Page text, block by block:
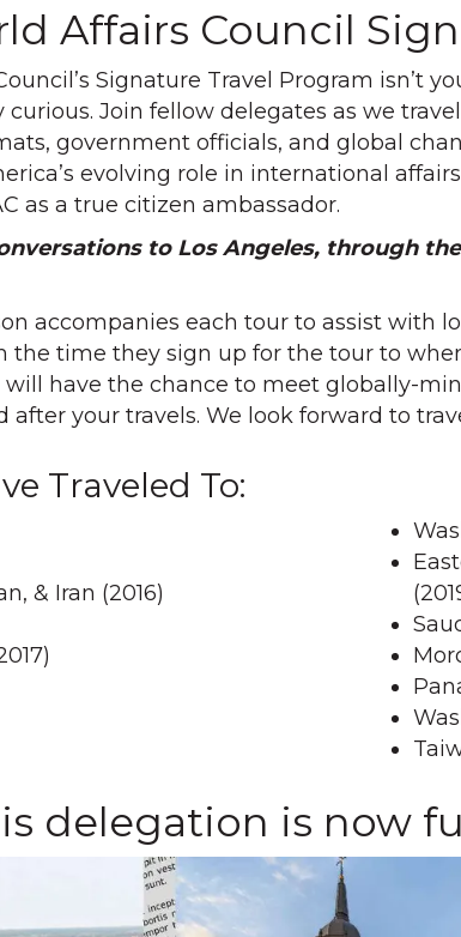
Affairs Council
Signature Travel Program isn’t
Join fellow delegates as we
government officials, and global
evolving role in international
as a true citizen ambassador.
to Los Angeles, through
accompanies each tour to assist with
the time they sign up for the tour to
have the chance to meet globally-
your travels. We look forward to
Traveled To:
& Iran (2016)
delegation is now